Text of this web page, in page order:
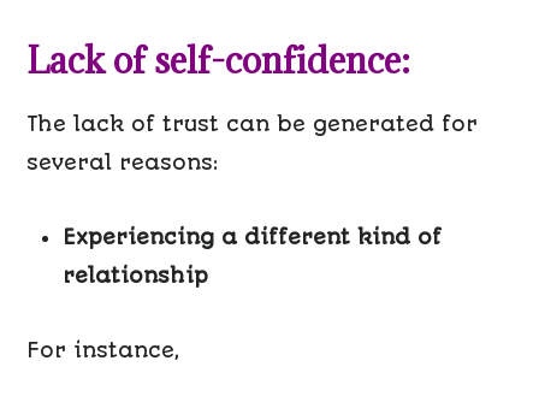
Lack of self-confidence:
The lack of trust can be generated for
several reasons:
Experiencing a different kind of
relationship
For instance,